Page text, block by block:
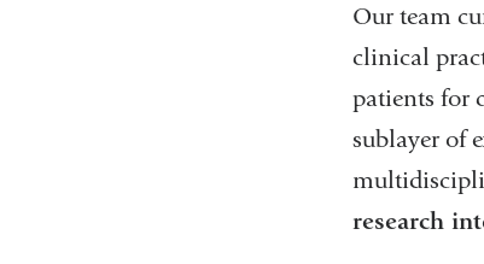
Our team
clinical
patients for
sublayer of
research